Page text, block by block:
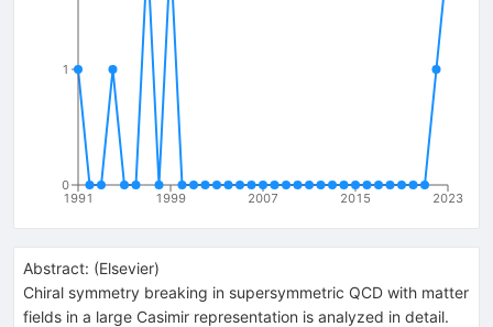
1991 1999 2007 2015 2023
0
1
Abstract: (Elsevier)
Chiral symmetry breaking in supersymmetric QCD with matter
fields in a large Casimir representation is analyzed in detail.